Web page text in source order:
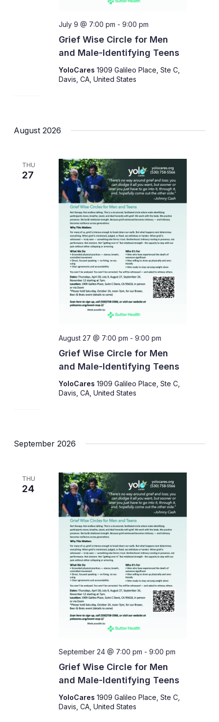
Grief Wise Circle for Men
and Male-Identifying Teens
July 9 @ 7:00 pm - 9:00 pm
YoloCares 1909 Galileo Place, Ste C,
Davis, CA, United States
August 2026
THU
27
Grief Wise Circle for Men
and Male-Identifying Teens
August 27 @ 7:00 pm - 9:00 pm
YoloCares 1909 Galileo Place, Ste C,
Davis, CA, United States
September 2026
THU
24
Grief Wise Circle for Men
and Male-Identifying Teens
September 24 @ 7:00 pm - 9:00 pm
YoloCares 1909 Galileo Place, Ste C,
Davis, CA, United States